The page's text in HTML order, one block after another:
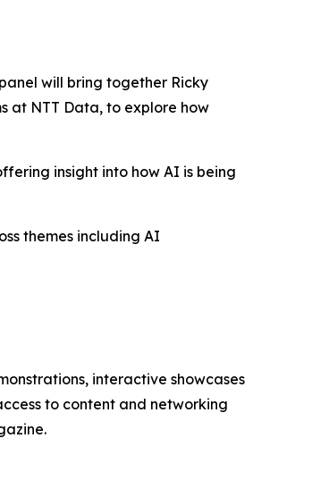
will bring together Ricky
at NTT Data, to explore how
insight into how AI is being
themes including AI
interactive showcases
to content and networking